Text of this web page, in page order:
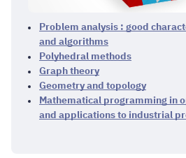
Problem analysis : good
and algorithms
Polyhedral methods
Graph theory
Geometry and topology
Mathematical programming in
and applications to industrial